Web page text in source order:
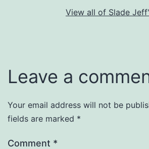
View all of Slade
Leave a
Your email address will not be
fields are marked *
Comment *